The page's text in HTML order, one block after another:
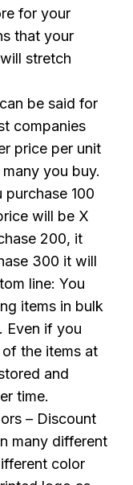
for your
that your
stretch
be said for
companies
price per unit
you buy.
purchase 100
will be X
200, it
300 it will
line: You
items in bulk
Even if you
the items at
and
time.
– Discount
many different
color